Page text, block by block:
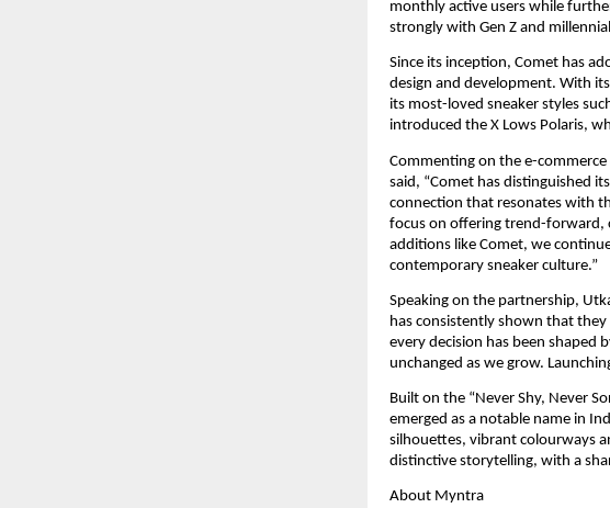
monthly active users while
strongly with Gen Z and
Since its inception, Comet has
design and development. With
its most-loved sneaker styles
introduced the X Lows Polaris,
Commenting on the e-
said, “Comet has distinguished
connection that resonates with
focus on offering trend-forward,
additions like Comet, we
contemporary sneaker culture.”
Speaking on the partnership,
has consistently shown that
every decision has been shaped
unchanged as we grow.
Built on the “Never Shy, Never
emerged as a notable name in
silhouettes, vibrant colourways
distinctive storytelling, with a
About Myntra